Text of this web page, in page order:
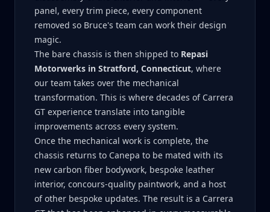
panel, every trim piece, every component
removed so Bruce's team can work their design
magic.
The bare chassis is then shipped to Repasi
Motorwerks in Stratford, Connecticut, where
our team takes over the mechanical
transformation. This is where decades of Carrera
GT experience translate into tangible
improvements across every system.
Once the mechanical work is complete, the
chassis returns to Canepa to be mated with its
new carbon fiber bodywork, bespoke leather
interior, concours-quality paintwork, and a host
of other bespoke updates. The result is a Carrera